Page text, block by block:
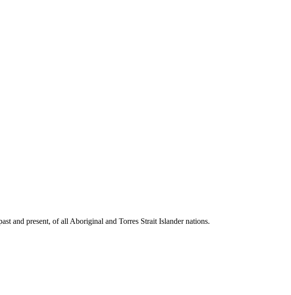
and present, of all Aboriginal and Torres Strait Islander nations.